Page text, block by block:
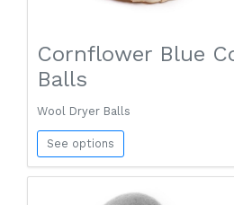
Cornflower Blue
Balls
Wool Dryer Balls
See options